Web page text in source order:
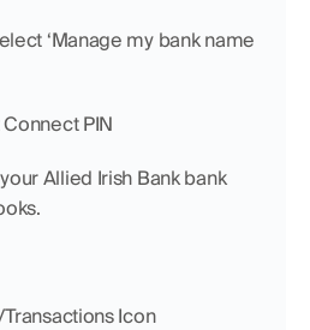
‘Manage my bank name
PIN
Allied Irish Bank bank
Icon